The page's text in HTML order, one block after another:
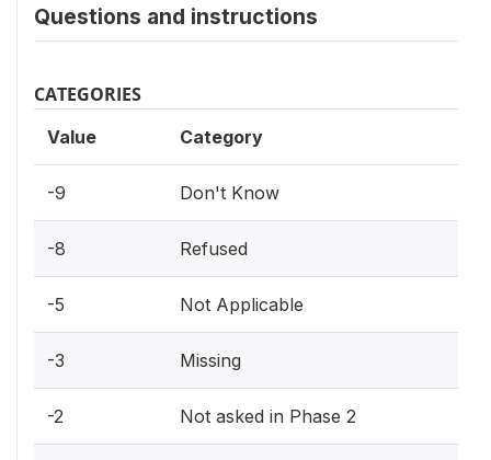
Questions and instructions
CATEGORIES
Value Category
-9 Don't Know
-8 Refused
-5 Not Applicable
-3 Missing
-2 Not asked in Phase 2